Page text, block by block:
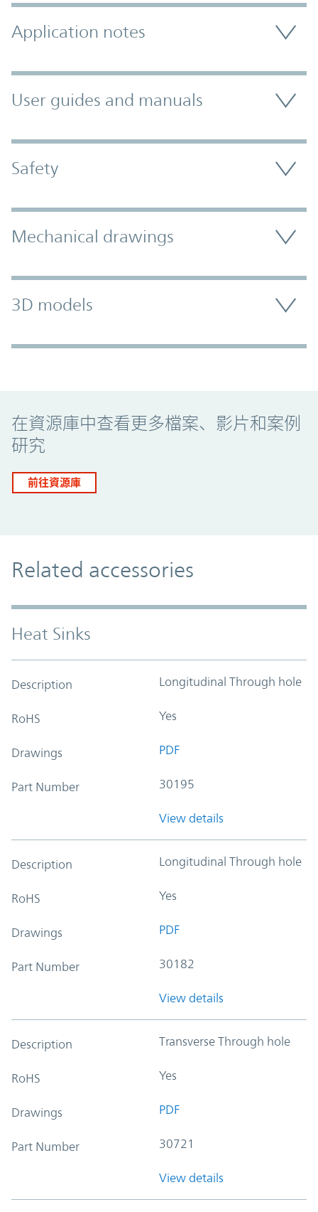
Application notes
User guides and manuals
Safety
Mechanical drawings
3D models
在資源庫中查看更多檔案、影片和案例
研究
前往資源庫
Related accessories
Heat Sinks
Description Longitudinal Through hole
RoHS Yes
Drawings PDF
Part Number 30195
View details
Description Longitudinal Through hole
RoHS Yes
Drawings PDF
Part Number 30182
View details
Description Transverse Through hole
RoHS Yes
Drawings PDF
Part Number 30721
View details